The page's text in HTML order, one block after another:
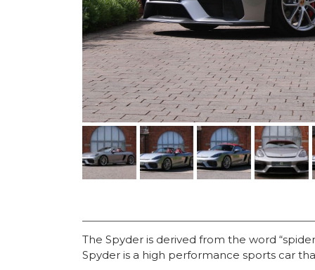
The Spyder is derived from the word
Spyder is a high performance sports car